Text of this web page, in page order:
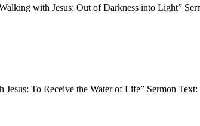
with Jesus: Out of Darkness into Light”
To Receive the Water of Life” Sermon